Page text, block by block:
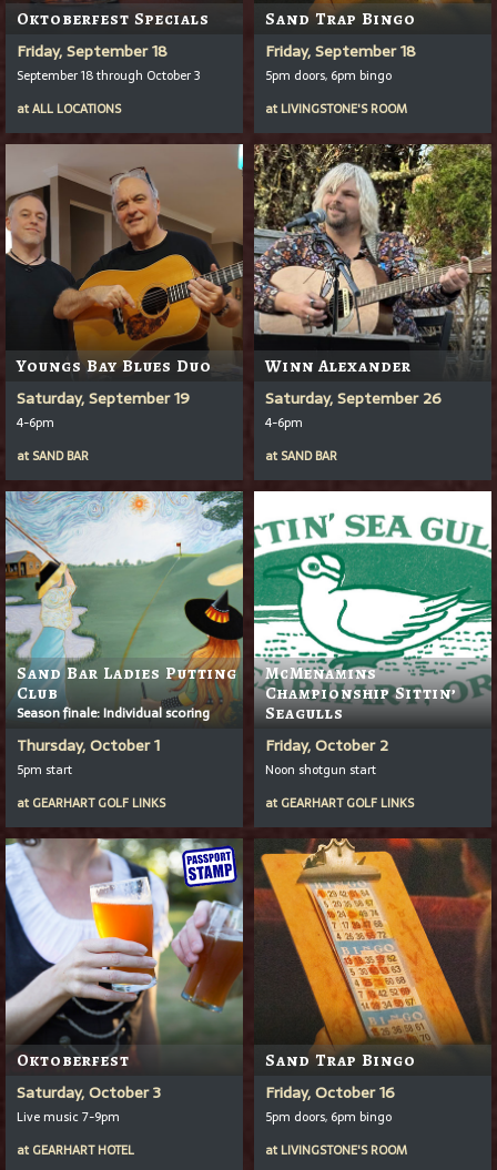
Oktoberfest Specials
Friday, September 18
September 18 through October 3
atALL LOCATIONS
Sand Trap Bingo
Friday, September 18
5pm doors, 6pm bingo
at LIVINGSTONE'S ROOM
Youngs Bay Blues Duo
Saturday, September 19
4-6pm
at SAND BAR
Winn Alexander
Saturday, September 26
4-6pm
at SAND BAR
Sand Bar Ladies Putting
Club
Season finale: Individual scoring
Thursday, October 1
5pm start
at GEARHART GOLF LINKS
McMenamins
Championship Sittin’
Seagulls
Friday, October 2
Noon shotgun start
at GEARHART GOLF LINKS
Oktoberfest
Saturday, October 3
Live music 7-9pm
at GEARHART HOTEL
Sand Trap Bingo
Friday, October 16
5pm doors, 6pm bingo
at LIVINGSTONE'S ROOM